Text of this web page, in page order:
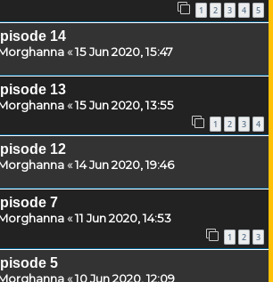
1 2 3 4 5
14
«15 Jun 2020, 15:47
13
«15 Jun 2020, 13:55
1 2 3 4
12
«14 Jun 2020, 19:46
7
«11 Jun 2020, 14:53
1 2 3
5
«10 Jun 2020, 12:09